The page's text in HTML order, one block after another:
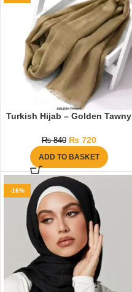
Turkish Hijab – Golden Tawny
₨840 ₨720
ADD TO BASKET
-16%